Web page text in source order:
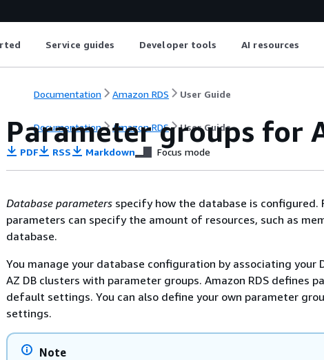
Service guides Developer tools AI resources
Documentation Amazon RDS User Guide
Documentation Amazon RDS User Guide
Parameter groups for
PDF RSS Markdown Focus mode
Database parameters specify how the database is configured.
parameters can specify the amount of resources, such as
database.
You manage your database configuration by associating your
AZ DB clusters with parameter groups. Amazon RDS defines
default settings. You can also define your own parameter
settings.
Note